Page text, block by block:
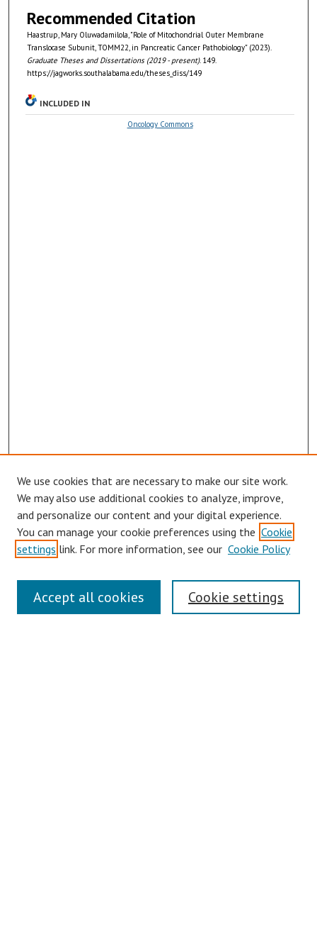
Recommended Citation
Haastrup, Mary Oluwadamilola, "Role of Mitochondrial Outer Membrane
Translocase Subunit, TOMM22, in Pancreatic Cancer Pathobiology" (2023).
Graduate Theses and Dissertations (2019 - present). 149.
https://jagworks.southalabama.edu/theses_diss/149
INCLUDED IN
Oncology Commons
Browse
Collections
Disciplines
Authors
Search
Enter search terms:
We use cookies that are necessary to make our site work.
We may also use additional cookies to analyze, improve,
and personalize our content and your digital experience.
You can manage your cookie preferences using the Cookie
settings link. For more information, see our Cookie Policy
Cookie settings
Accept all cookies